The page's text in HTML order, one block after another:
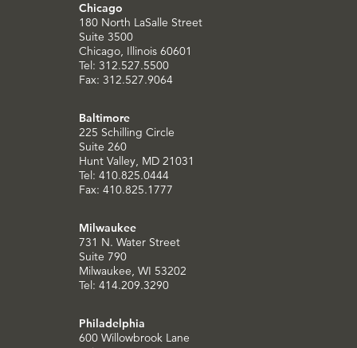
Chicago
180 North LaSalle Street
Suite 3500
Chicago, Illinois 60601
Tel: 312.527.5500
Fax: 312.527.9064
Baltimore
225 Schilling Circle
Suite 260
Hunt Valley, MD 21031
Tel: 410.825.0444
Fax: 410.825.1777
Milwaukee
731 N. Water Street
Suite 790
Milwaukee, WI 53202
Tel: 414.209.3290
Philadelphia
600 Willowbrook Lane